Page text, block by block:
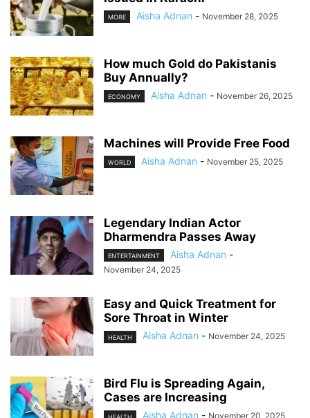
MORE Aisha Adnan - November 28, 2025
How much Gold do Pakistanis
Buy Annually?
ECONOMY Aisha Adnan - November 26, 2025
Machines will Provide Free Food
WORLD Aisha Adnan - November 25, 2025
Legendary Indian Actor
Dharmendra Passes Away
ENTERTAINMENT Aisha Adnan -
November 24, 2025
Easy and Quick Treatment for
Sore Throat in Winter
HEALTH Aisha Adnan - November 24, 2025
Bird Flu is Spreading Again,
Cases are Increasing
Aisha Adnan - November 20, 2025